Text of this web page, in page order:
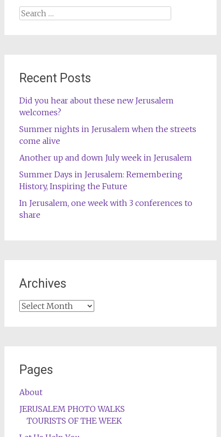
Search
for:
Recent Posts
Did you hear about these new Jerusalem
welcomes?
Summer nights in Jerusalem when the streets
come alive
Another up and down July week in Jerusalem
Summer Days in Jerusalem: Remembering
History, Inspiring the Future
In Jerusalem, one week with 3 conferences to
share
Archives
Archives
Pages
About
JERUSALEM PHOTO WALKS
TOURISTS OF THE WEEK